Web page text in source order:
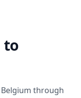
to
Belgium through